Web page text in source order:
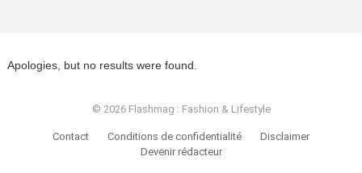
Apologies, but no results were found.
© 2026 Flashmag : Fashion & Lifestyle
Contact Conditions de confidentialité
Disclaimer
Devenir rédacteur